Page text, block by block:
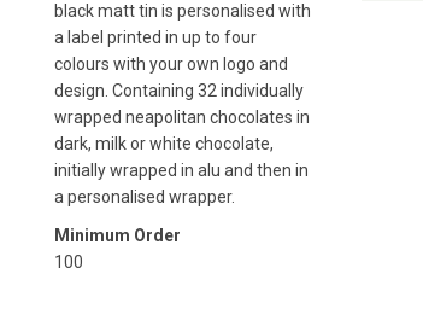
black matt tin is personalised with
a label printed in up to four
colours with your own logo and
design. Containing 32 individually
wrapped neapolitan chocolates in
dark, milk or white chocolate,
initially wrapped in alu and then in
a personalised wrapper.
Minimum Order
100